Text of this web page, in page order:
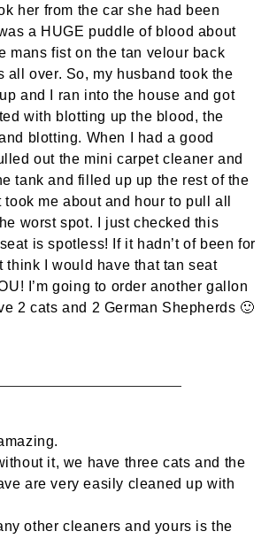
her from the car she had been
a HUGE puddle of blood about
mans fist on the tan velour back
all over. So, my husband took the
and I ran into the house and got
with blotting up the blood, the
blotting. When I had a good
out the mini carpet cleaner and
tank and filled up up the rest of the
me about and hour to pull all
worst spot. I just checked this
is spotless! If it hadn’t of been for
think I would have that tan seat
I’m going to order another gallon
2 cats and 2 German Shepherds 🙂
it, we have three cats and the
are very easily cleaned up with
other cleaners and yours is the